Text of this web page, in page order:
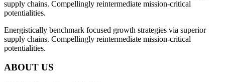
supply chains. Compellingly reintermediate mission-critical
potentialities.
Energistically benchmark focused growth strategies via superior
supply chains. Compellingly reintermediate mission-critical
potentialities.
ABOUT US